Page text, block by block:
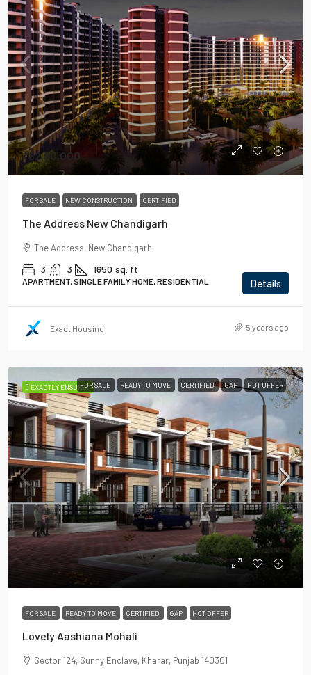
₹82,90,000
FOR SALE NEW CONSTRUCTION CERTIFIED
The Address New Chandigarh
The Address, New Chandigarh
3 3 1650 sq. ft
APARTMENT, SINGLE FAMILY HOME, RESIDENTIAL Details
Exact Housing 5 years ago
EXACTLY ENSUREDFOR SALE READY TO MOVE CERTIFIED GAP HOT OFFER
FOR SALE READY TO MOVE CERTIFIED GAP HOT OFFER
Lovely Aashiana Mohali
Sector 124, Sunny Enclave, Kharar, Punjab 140301